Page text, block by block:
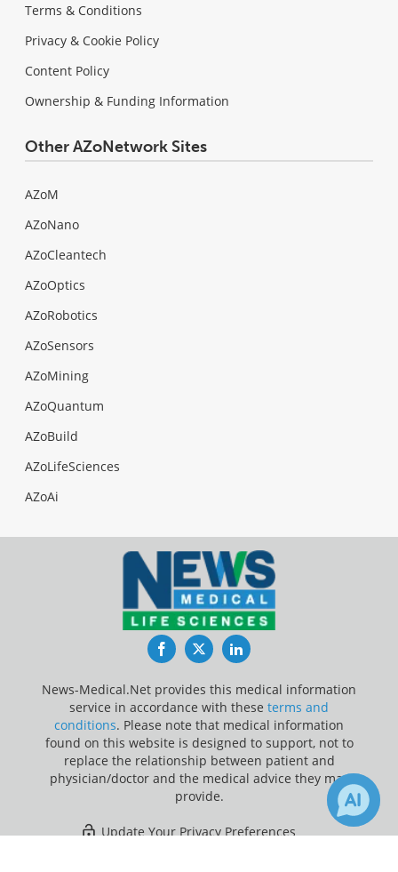
Terms & Conditions
Privacy & Cookie Policy
Content Policy
Ownership & Funding Information
Other AZoNetwork Sites
AZoM
AZoNano
AZoCleantech
AZoOptics
AZoRobotics
AZoSensors
AZoMining
AZoQuantum
AZoBuild
AZoLifeSciences
AZoAi
FacebookTwitterLinkedIn
News-Medical.Net provides this medical information
service in accordance with these terms and
conditions. Please note that medical information
found on this website is designed to support, not to
replace the relationship between patient and
physician/doctor and the medical advice they may
provide.
Update Your Privacy Preferences